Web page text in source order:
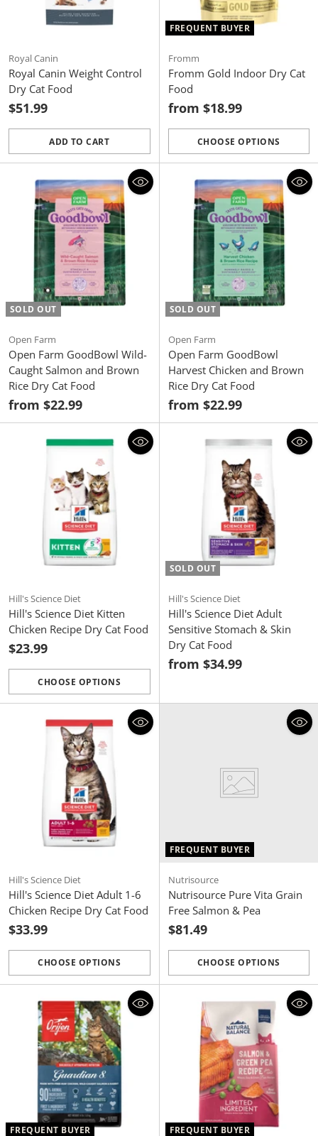
Royal Canin
Royal Canin Weight Control
Dry Cat Food
$51.99
ADD TO CART
Quantity
FREQUENT BUYER
Fromm
Fromm Gold Indoor Dry Cat
Food
from $18.99
CHOOSE OPTIONS
Quantity
SOLD OUT
Open Farm
Open Farm GoodBowl Wild-
Caught Salmon and Brown
Rice Dry Cat Food
from $22.99
SOLD OUT
Open Farm
Open Farm GoodBowl
Harvest Chicken and Brown
Rice Dry Cat Food
from $22.99
Hill's Science Diet
Hill's Science Diet Kitten
Chicken Recipe Dry Cat Food
$23.99
CHOOSE OPTIONS
Quantity
SOLD OUT
Hill's Science Diet
Hill's Science Diet Adult
Sensitive Stomach & Skin
Dry Cat Food
from $34.99
Hill's Science Diet
Hill's Science Diet Adult 1-6
Chicken Recipe Dry Cat Food
$33.99
CHOOSE OPTIONS
Quantity
FREQUENT BUYER
Nutrisource
Nutrisource Pure Vita Grain
Free Salmon & Pea
$81.49
CHOOSE OPTIONS
Quantity
FREQUENT BUYER FREQUENT BUYER